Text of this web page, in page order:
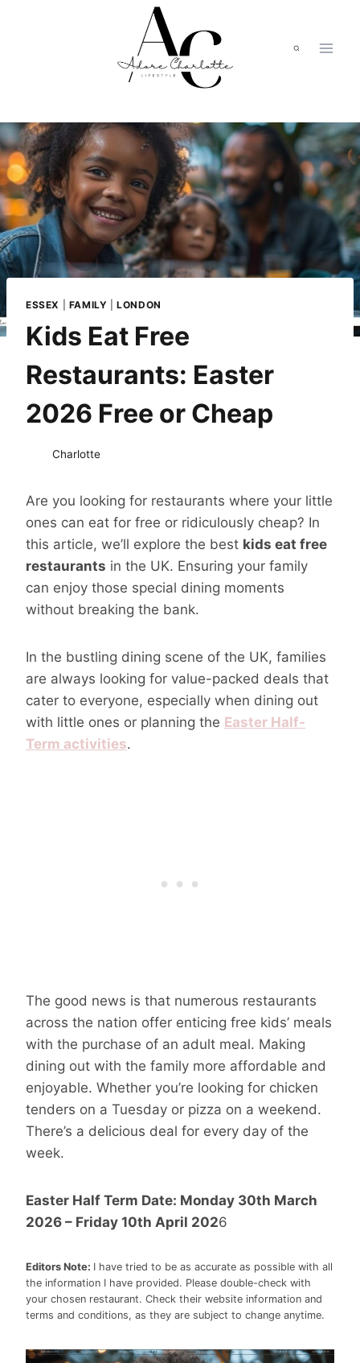
ESSEX FAMILY |LONDON
Kids Eat Free
Restaurants: Easter
2026 Free or Cheap
Charlotte
Are you looking for restaurants where your little
ones can eat for free or ridiculously cheap? In
this article, we’ll explore the best kids eat free
restaurants in the UK. Ensuring your family
can enjoy those special dining moments
without breaking the bank.
In the bustling dining scene of the UK, families
are always looking for value-packed deals that
cater to everyone, especially when dining out
with little ones or planning the Easter Half-
Term activities.
The good news is that numerous restaurants
across the nation offer enticing free kids’ meals
with the purchase of an adult meal. Making
dining out with the family more affordable and
enjoyable. Whether you’re looking for chicken
tenders on a Tuesday or pizza on a weekend.
There’s a delicious deal for every day of the
week.
Easter Half Term Date: Monday 30th March
2026 – Friday 10th April 2026
Editors Note: I have tried to be as accurate as possible with all
the information I have provided. Please double-check with
your chosen restaurant. Check their website information and
terms and conditions, as they are subject to change anytime.